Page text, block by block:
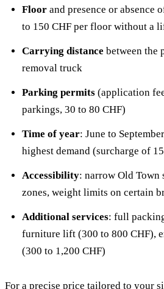
Floor and presence or absence
to 150 CHF per floor without a
Carrying distance between the
removal truck
Parking permits (application
parkings, 30 to 80 CHF)
Time of year: June to
highest demand (surcharge of
Accessibility: narrow Old Town
zones, weight limits on certain
Additional services: full
furniture lift (300 to 800 CHF),
(300 to 1,200 CHF)
For a precise price tailored to your